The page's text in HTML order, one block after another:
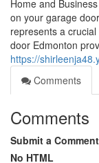
Home and
on your garage
represents a
door Edmonton
https://
Comments
Comments
Submit a Comment
No HTML